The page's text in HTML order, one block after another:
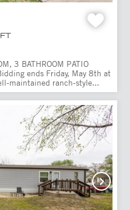
3 BATHROOM PATIO
ends Friday, May 8th at
maintained ranch-style...